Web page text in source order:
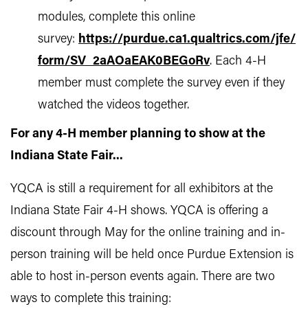
modules, complete this online
survey: https://purdue.ca1.qualtrics.com/jfe/
form/SV_2aAOaEAK0BEGoRv. Each 4-H
member must complete the survey even if they
watched the videos together.
For any 4-H member planning to show at the
Indiana State Fair...
YQCA is still a requirement for all exhibitors at the
Indiana State Fair 4-H shows. YQCA is offering a
discount through May for the online training and in-
person training will be held once Purdue Extension is
able to host in-person events again. There are two
ways to complete this training: